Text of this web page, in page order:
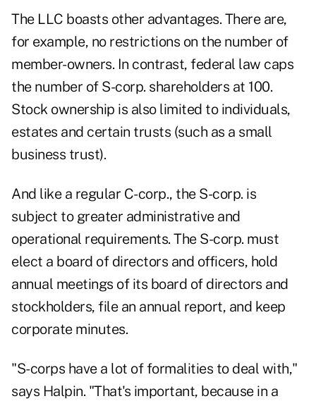
The LLC boasts other advantages. There are,
for example, no restrictions on the number of
member-owners. In contrast, federal law caps
the number of S-corp. shareholders at 100.
Stock ownership is also limited to individuals,
estates and certain trusts (such as a small
business trust).
And like a regular C-corp., the S-corp. is
subject to greater administrative and
operational requirements. The S-corp. must
elect a board of directors and officers, hold
annual meetings of its board of directors and
stockholders, file an annual report, and keep
corporate minutes.
"S-corps have a lot of formalities to deal with,"
says Halpin. "That's important, because in a